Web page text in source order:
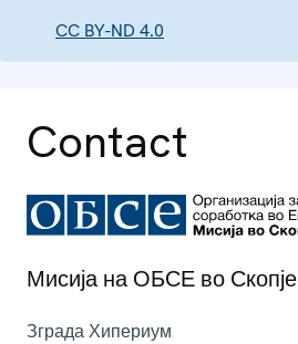
CC BY-ND 4.0
Contact
Мисија на ОБСЕ во Скопје
Зграда Хипериум